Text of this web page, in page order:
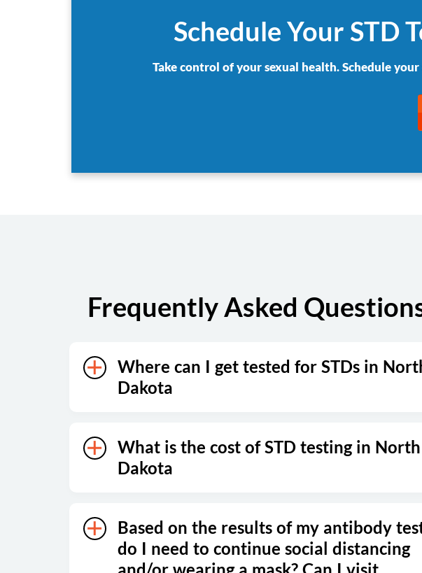
Schedule Your STD
Take control of your sexual health. Schedule
Frequently Asked
Where can I get tested for STDs in
Dakota
What is the cost of STD testing in North
Dakota
Based on the results of my antibody
do I need to continue social distancing